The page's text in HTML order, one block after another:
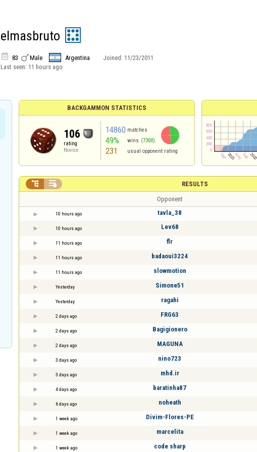
elmasbruto
 83 Male Argentina Joined: 11/23/2011
Last seen: 11 hours ago
BACKGAMMON STATISTICS
106
rating
Novice
14860 matches
49% wins (7300)
231 usual opponent rating
RESULTS
 
Opponent
10 hours ago tavla_38
10 hours ago Lev68
11 hours ago flr
11 hours ago badaoui3224
11 hours ago slowmotion
Yesterday Simone51
Yesterday ragahi
2 days ago FRG63
2 days ago Bagigionero
2 days ago MAGUNA
3 days ago nino723
3 days ago mhd.ir
4 days ago baratinha87
6 days ago noheath
1 week ago Divim-Flores-PE
1 week ago marcelita
1 week ago code sharp